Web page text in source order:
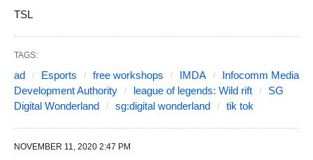
TSL
TAGS:
ad Esports free workshops IMDA
Infocomm Media
Development Authority
league of legends: Wild rift
SG
Digital Wonderland
sg:digital wonderland tik tok
NOVEMBER 11, 2020 2:47 PM